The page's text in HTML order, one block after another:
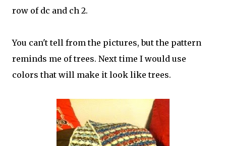
row of dc and ch 2.
You can't tell from the pictures, but the pattern
reminds me of trees. Next time I would use
colors that will make it look like trees.